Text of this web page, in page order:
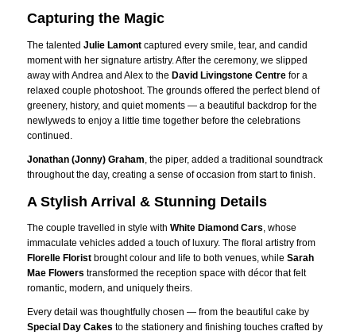
Capturing the Magic
The talented Julie Lamontcaptured every smile, tear, and candid
moment with her signature artistry. After the ceremony, we slipped
away with Andrea and Alex to the David Livingstone Centrefor a
relaxed couple photoshoot. The grounds offered the perfect blend of
greenery, history, and quiet moments — a beautiful backdrop for the
newlyweds to enjoy a little time together before the celebrations
continued.
Jonathan (Jonny) Graham , the piper, added a traditional soundtrack
throughout the day, creating a sense of occasion from start to finish.
A Stylish Arrival & Stunning Details
The couple travelled in style with White Diamond Cars, whose
immaculate vehicles added a touch of luxury. The floral artistry from
Florelle Floristbrought colour and life to both venues, while Sarah
Mae Flowers transformed the reception space with décor that felt
romantic, modern, and uniquely theirs.
Every detail was thoughtfully chosen — from the beautiful cake by
Special Day Cakes to the stationery and finishing touches crafted by